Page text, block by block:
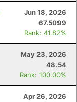
Jun 18, 2026
67.5099
Rank: 41.82%
May 23, 2026
48.54
Rank: 100.00%
Apr 26, 2026